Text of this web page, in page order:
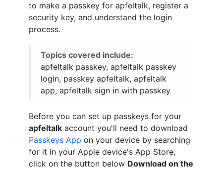
to make a passkey for apfeltalk, register a
security key, and understand the login
process.
Topics covered include:
apfeltalk passkey, apfeltalk passkey
login, passkey apfeltalk, apfeltalk
app, apfeltalk sign in with passkey
Before you can set up passkeys for your
apfeltalk account you'll need to download
Passkeys App on your device by searching
for it in your Apple device's App Store,
click on the button below Download on the